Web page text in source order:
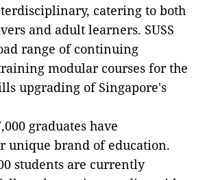
catering to both
and adult learners. SUSS
range of continuing
modular courses for the
upgrading of Singapore's
graduates have
unique brand of education.
students are currently